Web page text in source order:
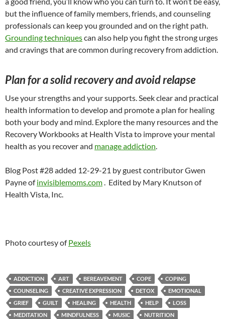
but the influence of family members, friends, and counseling
professionals can keep you grounded and on the right path.
Grounding techniquescan also help you fight the strong urges
and cravings that are common during recovery from addiction.
Plan for a solid recovery and avoid relapse
Use your strengths and your supports. Seek clear and practical
health information to develop and promote a plan for healing
both your body and mind. Explore the many resources and the
Recovery Workbooks at Health Vista to improve your mental
health as you recover and manage addiction.
Blog Post #28 added 12-29-21 by guest contributor Gwen
Payne ofinvisiblemoms.com. Edited by Mary Knutson of
Health Vista, Inc.
Photo courtesy ofPexels
ADDICTION ART BEREAVEMENT COPE
COPING
COUNSELING
CREATIVE EXPRESSION DETOX
EMOTIONAL
GRIEF
GUILT HEALING HEALTH HELP
LOSS
MEDITATION
MINDFULNESS MUSIC
NUTRITION